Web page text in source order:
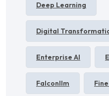
Deep Learning
Digital
Enterprise AI
Falconllm